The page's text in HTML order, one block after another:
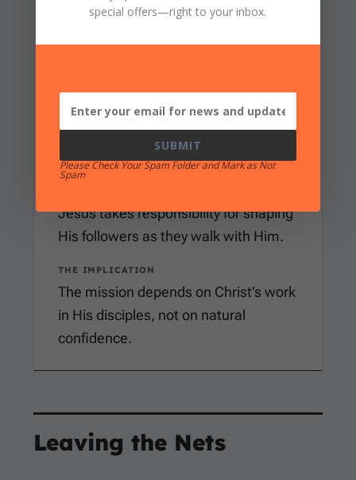
Matthew 4:19uses this verb in Jesus’
promise, “I will make you fishers of
men.”
Jesus takes responsibility for shaping
His followers as they walk with Him.
THE IMPLICATION
The mission depends on Christ’s work
in His disciples, not on natural
confidence.
Leaving the Nets
special offers—right to your inbox.
SUBMIT
Please Check Your Spam Folder and Mark as Not
Spam